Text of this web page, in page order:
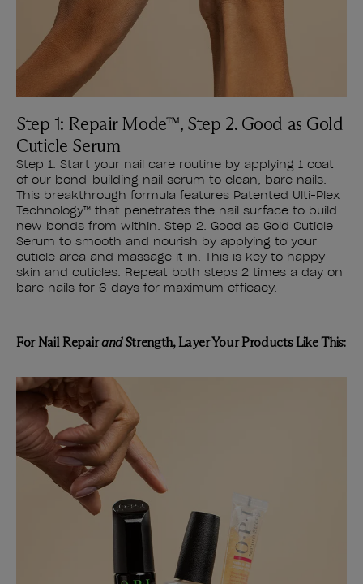
Step 1: Repair Mode™, Step 2. Good as Gold
Cuticle Serum
Step 1. Start your nail care routine by applying 1 coat
of our bond-building nail serum to clean, bare nails.
This breakthrough formula features Patented Ulti-Plex
Technology™ that penetrates the nail surface to build
new bonds from within. Step 2. Good as Gold Cuticle
Serum to smooth and nourish by applying to your
cuticle area and massage it in. This is key to happy
skin and cuticles. Repeat both steps 2 times a day on
bare nails for 6 days for maximum efficacy.
For Nail RepairandStrength, Layer Your Products Like This: